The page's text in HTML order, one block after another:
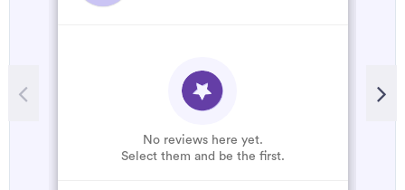
No reviews here yet.
Select them and be the first.